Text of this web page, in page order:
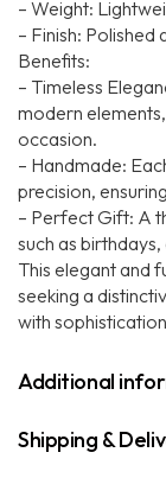
– Weight:
– Finish:
Benefits:
– Timeless
modern
occasion.
– Handmade:
precision,
– Perfect Gift: A
such as
This elegant and
seeking a
with
Additional
Shipping &